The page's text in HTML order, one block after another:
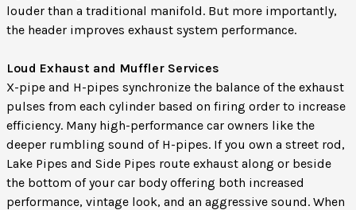
louder than a traditional manifold. But more importantly,
the header improves exhaust system performance.
Loud Exhaust and Muffler Services
X-pipe and H-pipes synchronize the balance of the exhaust
pulses from each cylinder based on firing order to increase
efficiency. Many high-performance car owners like the
deeper rumbling sound of H-pipes. If you own a street rod,
Lake Pipes and Side Pipes route exhaust along or beside
the bottom of your car body offering both increased
performance, vintage look, and an aggressive sound. When